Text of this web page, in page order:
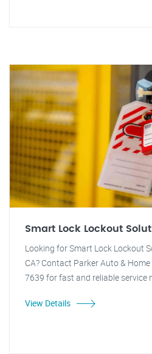
Smart Lock Lockout
Looking for Smart Lock Lockout
CA? Contact Parker Auto &
7639 for fast and reliable service
View Details